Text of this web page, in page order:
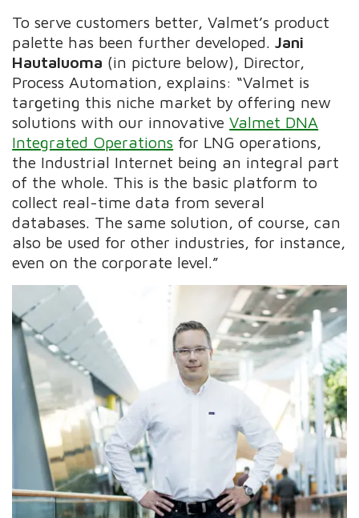
To serve customers better, Valmet’s product
palette has been further developed.Jani
Hautaluoma (in picture below), Director,
Process Automation, explains: “Valmet is
targeting this niche market by offering new
solutions with our innovativeValmet DNA
Integrated Operations for LNG operations,
the Industrial Internet being an integral part
of the whole. This is the basic platform to
collect real-time data from several
databases. The same solution, of course, can
also be used for other industries, for instance,
even on the corporate level.”